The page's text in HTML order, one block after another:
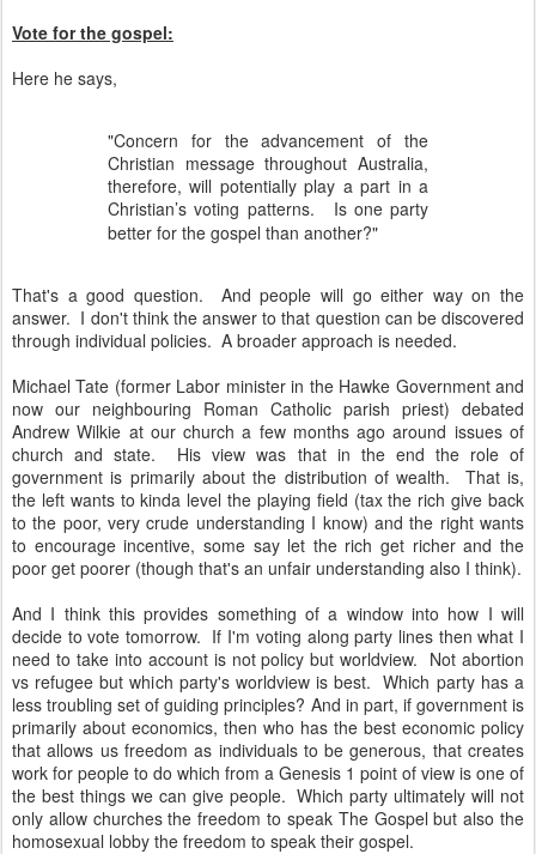
Vote for the gospel:
Here he says,
"Concern for the advancement of the
Christian message throughout Australia,
therefore, will potentially play a part in a
Christian’s voting patterns.
Is one party
better for the gospel than another?"
That's a good question. And people will go either way on the
answer. I don't think the answer to that question can be discovered
through individual policies. A broader approach is needed.
Michael Tate (former Labor minister in the Hawke Government and
now our neighbouring Roman Catholic parish priest) debated
Andrew Wilkie at our church a few months ago around issues of
church and state. His view was that in the end the role of
government is primarily about the distribution of wealth. That is,
the left wants to kinda level the playing field (tax the rich give back
to the poor, very crude understanding I know) and the right wants
to encourage incentive, some say let the rich get richer and the
poor get poorer (though that's an unfair understanding also I think).
And I think this provides something of a window into how I will
decide to vote tomorrow. If I'm voting along party lines then what I
need to take into account is not policy but worldview. Not abortion
vs refugee but which party's worldview is best. Which party has a
less troubling set of guiding principles? And in part, if government is
primarily about economics, then who has the best economic policy
that allows us freedom as individuals to be generous, that creates
work for people to do which from a Genesis 1 point of view is one of
the best things we can give people. Which party ultimately will not
only allow churches the freedom to speak The Gospel but also the
homosexual lobby the freedom to speak their gospel.